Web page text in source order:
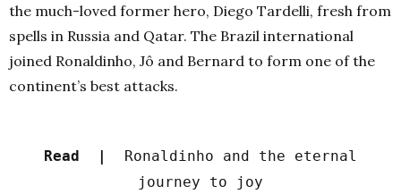
the much-loved former hero, Diego Tardelli, fresh from
spells in Russia and Qatar. The Brazil international
joined Ronaldinho, Jô and Bernard to form one of the
continent’s best attacks.
Read |
Ronaldinho and the eternal
journey to joy